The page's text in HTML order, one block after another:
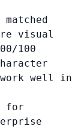
visual
100
well in
for